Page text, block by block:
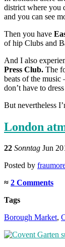
district where you
and you can see
Then you have
of hip Clubs and
And I also
Press Club. The
beats of the
don’t have to
But nevertheless
London
22 Sonntag Jun
Posted by
≈ 2 Comments
Tags
Borough Market,